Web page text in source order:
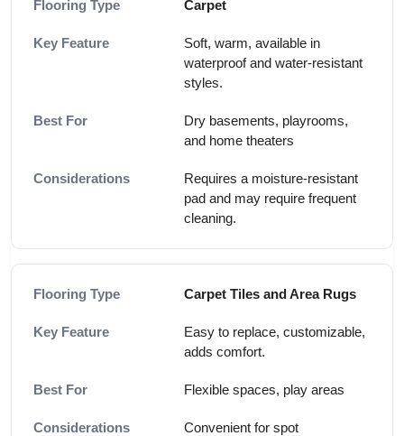
Carpet
Soft, warm, available in
waterproof and water-resistant
styles.
Dry basements, playrooms,
and home theaters
Requires a moisture-resistant
pad and may require frequent
cleaning.
Carpet Tiles and Area Rugs
Easy to replace, customizable,
adds comfort.
Flexible spaces, play areas
Convenient for spot